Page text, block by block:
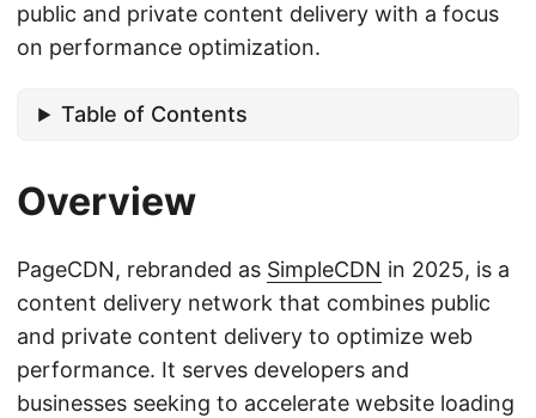
public and private content delivery with a focus
on performance optimization.
Table of Contents
Overview
PageCDN, rebranded as SimpleCDN in 2025, is a
content delivery network that combines public
and private content delivery to optimize web
performance. It serves developers and
businesses seeking to accelerate website loading